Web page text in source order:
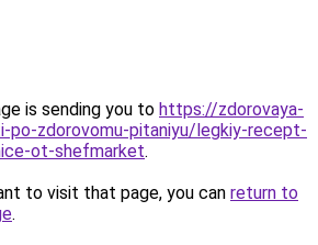
is sending you to https://zdorovaya-
po-zdorovomu-pitaniyu/legkiy-recept-
ot-shefmarket.
to visit that page, you can return to
.